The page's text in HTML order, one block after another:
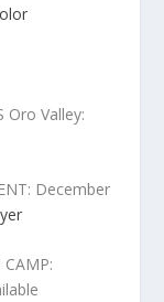
Oro Valley:
December